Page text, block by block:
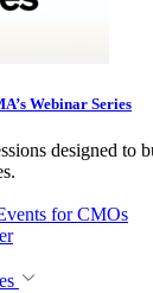
Webinar Series
designed to
for CMOs